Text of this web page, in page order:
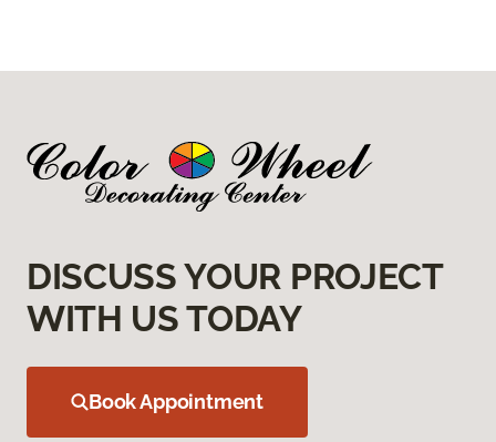
DISCUSS YOUR PROJECT
WITH US TODAY
Book Appointment